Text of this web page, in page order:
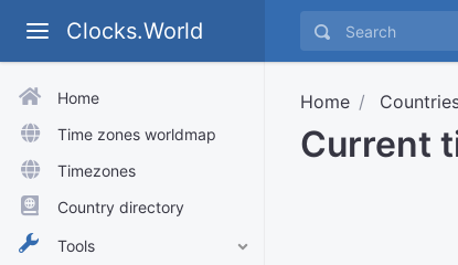
Clocks.World
Home
Time zones worldmap
Timezones
Country directory
Tools
Home
Current